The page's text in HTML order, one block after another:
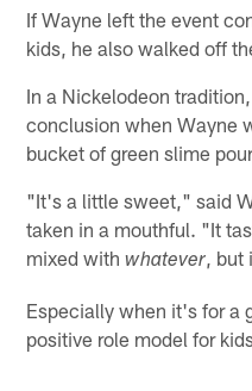
If Wayne left the event
kids, he also walked off
In a Nickelodeon
conclusion when Wayne
bucket of green slime
"It's a little sweet," said
taken in a mouthful. "It
mixed withwhatever ,
Especially when it's for a
positive role model for